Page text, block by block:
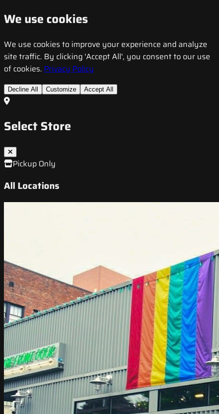
We use cookies
We use cookies to improve your experience and analyze
site traffic. By clicking 'Accept All', you consent to our use
of cookies. Privacy Policy
Decline All Customize Accept All
Select Store
Pickup Only
All Locations